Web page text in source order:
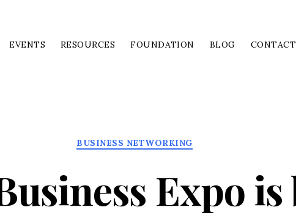
EVENTS RESOURCES FOUNDATION BLOG CONTACT
Categories
BUSINESS NETWORKING
Expo is